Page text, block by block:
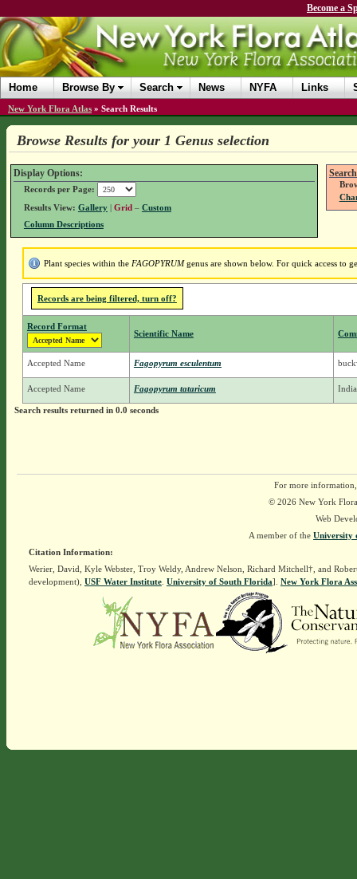
Become a
Home Browse By Search News NYFA Links
New York Flora Atlas » Search Results
Browse Results for your 1 Genus selection
Display Options:
Records per Page:
Results View: Gallery| Grid – Custom
Column Descriptions
Plant species within the FAGOPYRUMgenus are shown below. For quick access to
Records are being filtered, turn off?
Record Format
Scientific Name
Accepted Name Fagopyrum esculentum
Accepted Name Fagopyrum tataricum
Search results returned in 0.0 seconds
For more
© 2026 New York
Web
A member of the University
Citation Information:
Werier, David, Kyle Webster, Troy Weldy, Andrew Nelson, Richard Mitchell†, and
development), USF Water Institute. University of South Florida]. New York Flora